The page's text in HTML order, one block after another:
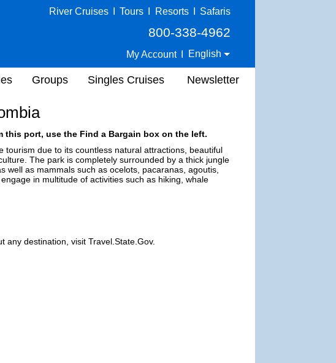
River Cruises Tours Resorts Safaris
800-338-4962
My Account English
Groups Singles Cruises Newsletter
port, use the Find a Bargain box on the left.
due to its countless natural attractions, beautiful
The park is completely surrounded by a thick jungle
as mammals such as ocelots, pacaranas, agoutis,
in multitude of activities such as hiking, whale
any destination, visit Travel.State.Gov.